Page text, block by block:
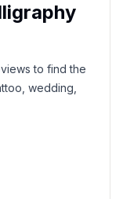
to find the
wedding,